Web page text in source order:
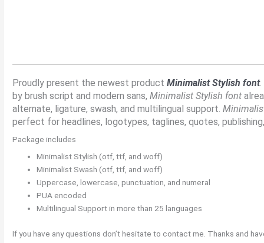
Proudly present the newest productMinimalist Stylish font
by brush script and modern sans,Minimalist Stylish font
alternate, ligature, swash, and multilingual support.
perfect for headlines, logotypes, taglines, quotes,
Package includes
Minimalist Stylish (otf, ttf, and woff)
Minimalist Swash (otf, ttf, and woff)
Uppercase, lowercase, punctuation, and numeral
PUA encoded
Multilingual Support in more than 25 languages
If you have any questions don’t hesitate to contact me. Thanks and